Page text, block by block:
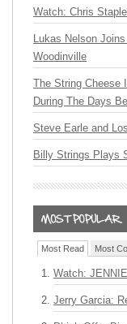
Watch: Chris
Lukas Nelson
Woodinville
The String Cheese
During The Days
Steve Earle and
Billy Strings Plays
Most Read Most
Watch:
Jerry Garcia: